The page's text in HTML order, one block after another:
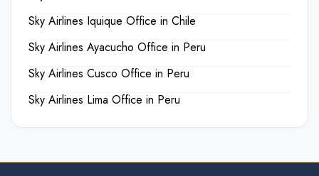
Sky Airlines Iquique Office in Chile
Sky Airlines Ayacucho Office in Peru
Sky Airlines Cusco Office in Peru
Sky Airlines Lima Office in Peru